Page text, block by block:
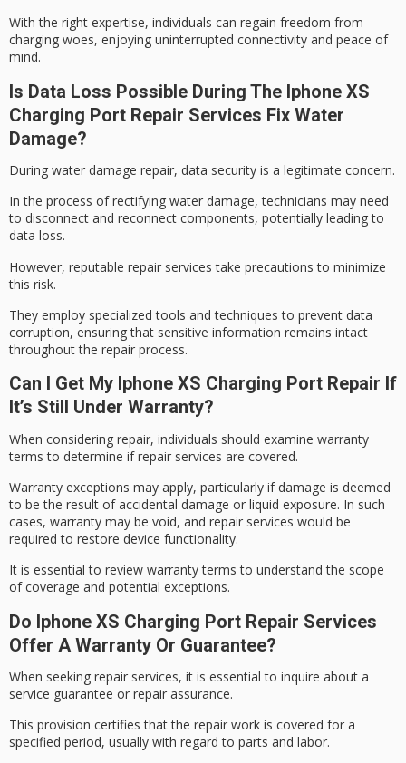
With the right expertise, individuals can regain freedom from
charging woes, enjoying uninterrupted connectivity and peace of
mind.
Is Data Loss Possible During The Iphone XS
Charging Port Repair Services Fix Water
Damage?
During water damage repair, data security is a legitimate concern.
In the process of rectifying water damage, technicians may need
to disconnect and reconnect components, potentially leading to
data loss.
However, reputable repair services take precautions to minimize
this risk.
They employ specialized tools and techniques to prevent data
corruption, ensuring that sensitive information remains intact
throughout the repair process.
Can I Get My Iphone XS Charging Port Repair If
It’s Still Under Warranty?
When considering repair, individuals should examine warranty
terms to determine ifrepair services are covered.
Warranty exceptions may apply, particularly if damage is deemed
to be the result ofaccidental damage or liquid exposure. In such
cases, warranty may be void, and repair services would be
required to restore device functionality.
It is essential to review warranty terms to understand the scope
of coverage and potential exceptions.
Do Iphone XS Charging Port Repair Services
Offer A Warranty Or Guarantee?
When seeking repair services, it is essential to inquire about a
service guarantee or repair assurance.
This provision certifies that the repair work is covered for a
specified period, usually with regard to parts and labor.